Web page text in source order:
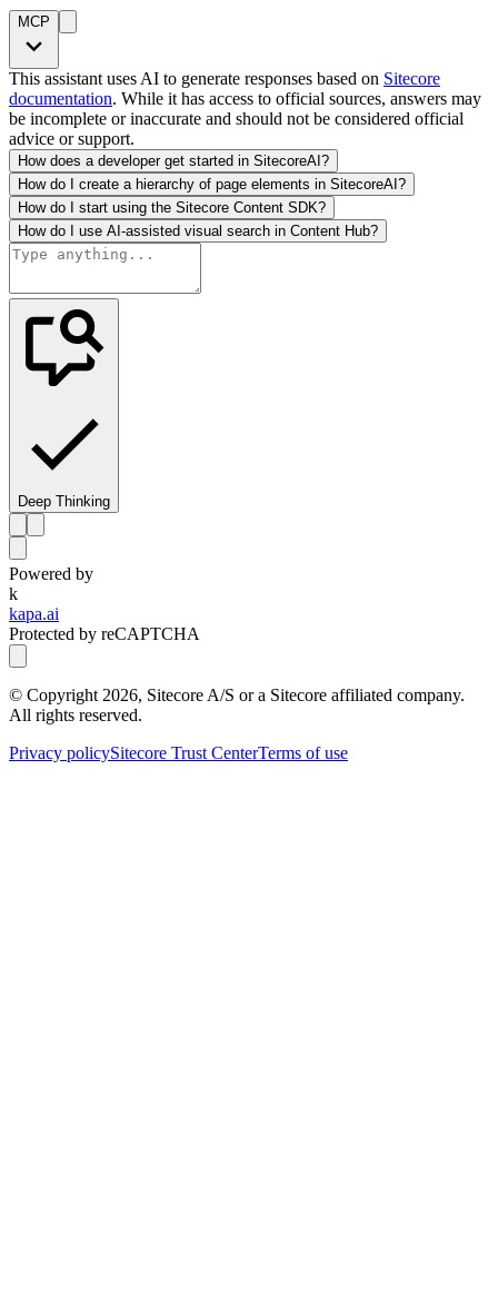
MCP
This assistant uses AI to generate responses based on Sitecore
documentation. While it has access to official sources, answers may
be incomplete or inaccurate and should not be considered official
advice or support.
How does a developer get started in SitecoreAI?
How do I create a hierarchy of page elements in SitecoreAI?
How do I start using the Sitecore Content SDK?
How do I use AI-assisted visual search in Content Hub?
Deep Thinking
Powered by
k
kapa.ai
Protected by reCAPTCHA
© Copyright 2026, Sitecore A/S or a Sitecore affiliated company.
All rights reserved.
Privacy policySitecore Trust CenterTerms of use